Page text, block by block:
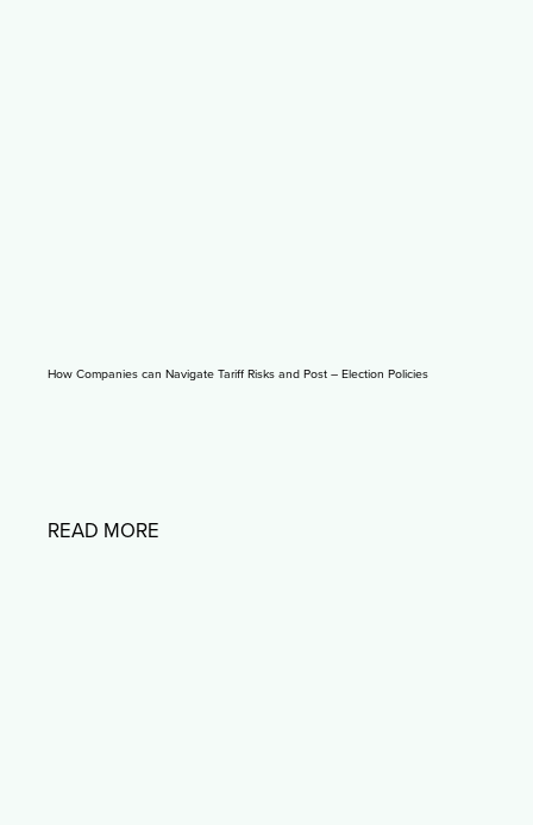
How Companies can Navigate Tariff Risks and Post – Election Policies
READ MORE